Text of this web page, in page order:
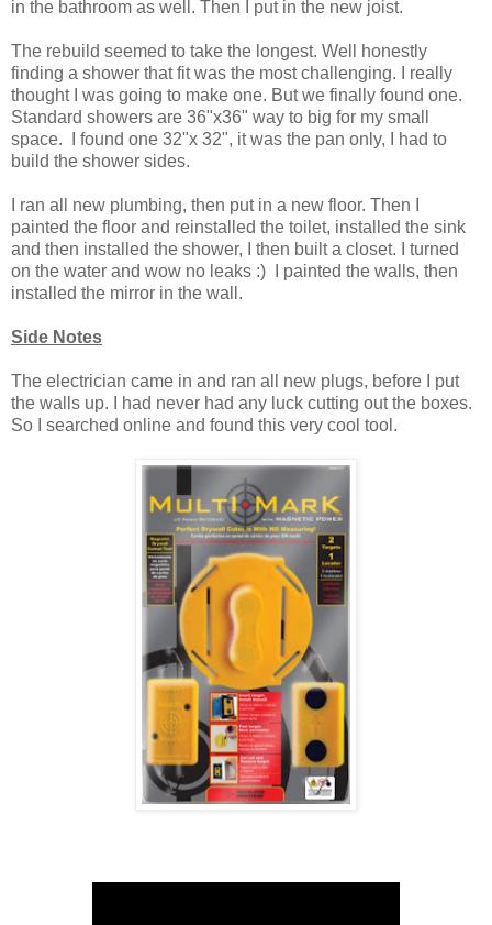
in the bathroom as well. Then I put in the new joist.
The rebuild seemed to take the longest. Well honestly
finding a shower that fit was the most challenging. I really
thought I was going to make one. But we finally found one.
Standard showers are 36"x36" way to big for my small
space. I found one 32"x 32", it was the pan only, I had to
build the shower sides.
I ran all new plumbing, then put in a new floor. Then I
painted the floor and reinstalled the toilet, installed the sink
and then installed the shower, I then built a closet. I turned
on the water and wow no leaks :) I painted the walls, then
installed the mirror in the wall.
Side Notes
The electrician came in and ran all new plugs, before I put
the walls up. I had never had any luck cutting out the boxes.
So I searched online and found this very cool tool.